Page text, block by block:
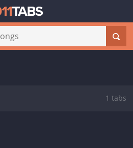
1 tabs